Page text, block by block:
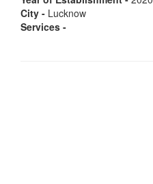
City - Lucknow
Services -